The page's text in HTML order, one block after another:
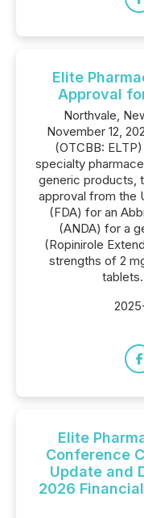
Elite
Approval
Northvale,
November 12,
(OTCBB:
specialty
generic products,
approval from the
(FDA) for an
(ANDA) for a
(Ropinirole
strengths of 2
Elite
Conference
Update and
2026